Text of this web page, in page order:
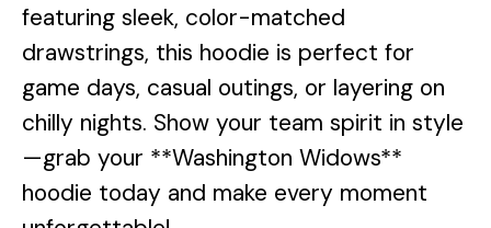
featuring sleek, color-matched
drawstrings, this hoodie is perfect for
game days, casual outings, or layering on
chilly nights. Show your team spirit in style
—grab your **Washington Widows**
hoodie today and make every moment